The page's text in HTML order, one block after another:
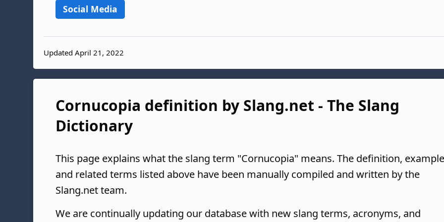
Social Media
Updated April 21, 2022
Cornucopia definition by Slang.net - The Slang
Dictionary
This page explains what the slang term "Cornucopia" means. The definition,
and related terms listed above have been manually compiled and written by the
Slang.net team.
We are continually updating our database with new slang terms, acronyms, and